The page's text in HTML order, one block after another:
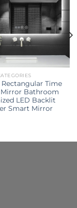
Rectangular Time
Mirror Bathroom
LED Backlit
Smart Mirror